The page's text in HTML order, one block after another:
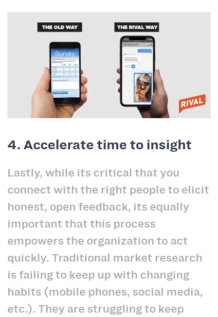
4. Accelerate time to insight
Lastly, while its critical that you
connect with the right people to elicit
honest, open feedback, its equally
important that this process
empowers the organization to act
quickly. Traditional market research
is failing to keep up with changing
habits (mobile phones, social media,
etc.). They are struggling to keep